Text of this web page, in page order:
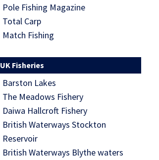
Pole Fishing Magazine
Total Carp
Match Fishing
UK Fisheries
Barston Lakes
The Meadows Fishery
Daiwa Hallcroft Fishery
British Waterways Stockton
Reservoir
British Waterways Blythe waters